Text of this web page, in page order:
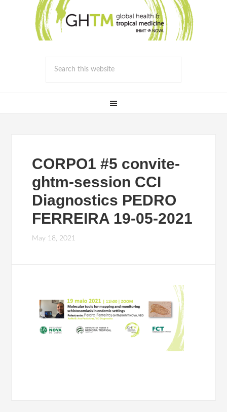
CORPO1 #5 convite-
ghtm-session CCI
Diagnostics PEDRO
FERREIRA 19-05-2021
May 18, 2021